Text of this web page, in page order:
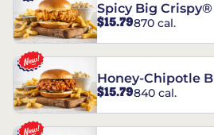
Spicy Big
Sandwich
$15.79870 cal.
Honey-Chipotle
Chicken Sandwich
$15.79840 cal.